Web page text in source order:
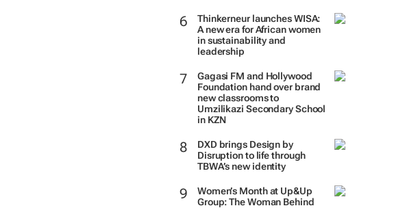
Thinkerneur launches WISA:
A new era for African women
in sustainability and
leadership
Gagasi FM and Hollywood
Foundation hand over brand
new classrooms to
Umzilikazi Secondary School
in KZN
DXD brings Design by
Disruption to life through
TBWA’s new identity
Women’s Month at Up&Up
Group: The Woman Behind